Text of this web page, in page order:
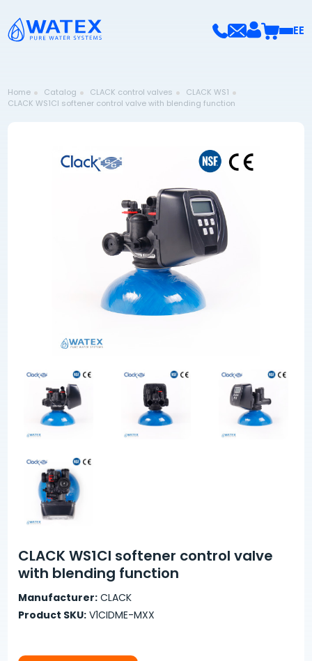
EE
Home Catalog CLACK control valves
CLACK WS1
CLACK WS1CI softener control valve with blending function
CLACK WS1CI softener control valve
with blending function
Manufacturer: CLACK
Product SKU: V1CIDME-MXX